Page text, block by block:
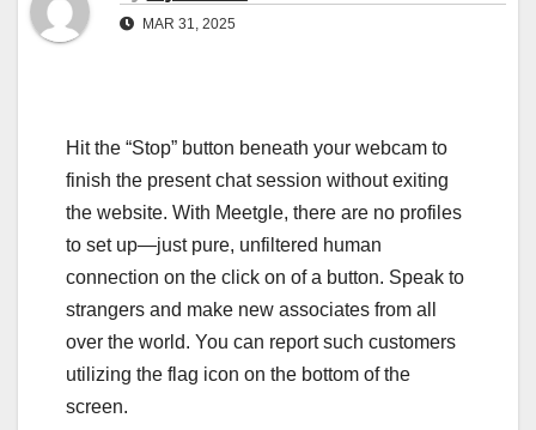
MAR 31, 2025
Hit the “Stop” button beneath your webcam to
finish the present chat session without exiting
the website. With Meetgle, there are no profiles
to set up—just pure, unfiltered human
connection on the click on of a button. Speak to
strangers and make new associates from all
over the world. You can report such customers
utilizing the flag icon on the bottom of the
screen.